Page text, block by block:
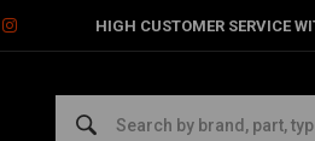
HIGH CUSTOMER SERVICE
Lighting Headlight Bates Style5-3/
3/4" Prismic H4